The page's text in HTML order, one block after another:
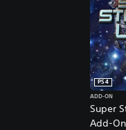
Super
Add-On
PS4
ADD-ON